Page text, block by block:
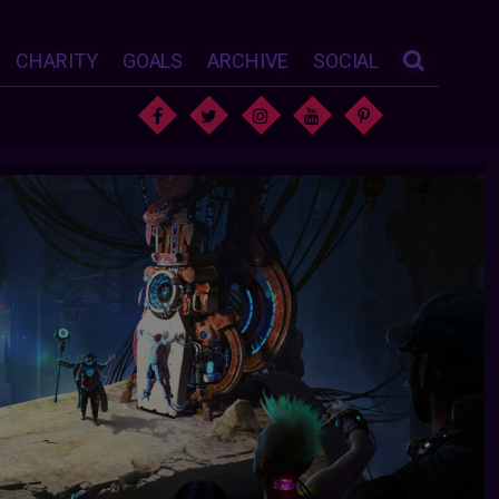
CHARITY GOALS ARCHIVE SOCIAL